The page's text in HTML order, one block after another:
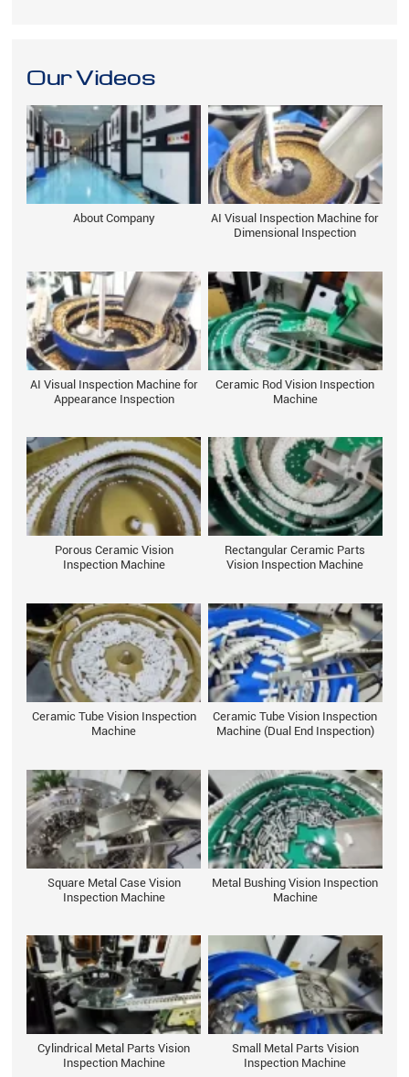
Our Videos
About Company
AI Visual Inspection Machine for
Dimensional Inspection
AI Visual Inspection Machine for
Appearance Inspection
Ceramic Rod Vision Inspection
Machine
Porous Ceramic Vision
Inspection Machine
Rectangular Ceramic Parts
Vision Inspection Machine
Ceramic Tube Vision Inspection
Machine
Ceramic Tube Vision Inspection
Machine (Dual End Inspection)
Square Metal Case Vision
Inspection Machine
Metal Bushing Vision Inspection
Machine
Cylindrical Metal Parts Vision
Inspection Machine
Small Metal Parts Vision
Inspection Machine